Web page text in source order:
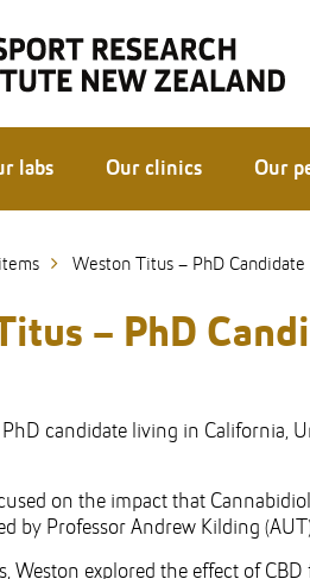
labs Our clinics Our
Weston Titus – PhD Candidate
– PhD
candidate living in California,
on the impact that
by Professor Andrew Kilding
Weston explored the effect of